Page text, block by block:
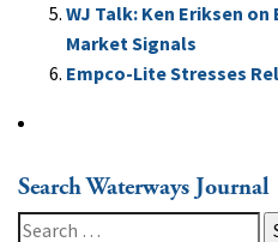
WJ Talk: Ken Eriksen
Market Signals
Empco-Lite Stresses
Search Waterways Journal
Search